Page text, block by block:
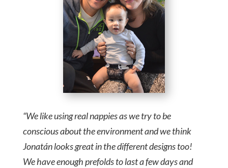
“We like using real nappies as we try to be
conscious about the environment and we think
Jonatán looks great in the different designs too!
We have enough prefolds to last a few days and